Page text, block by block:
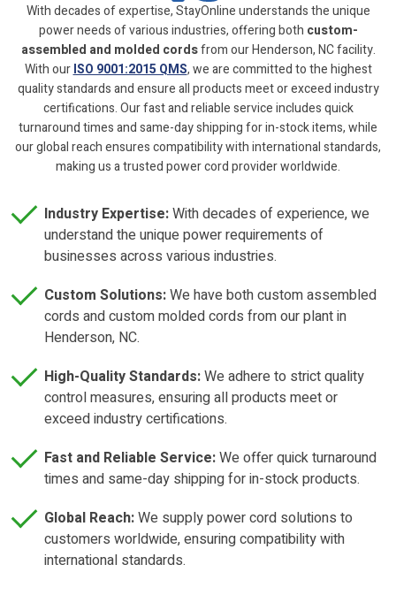
With decades of expertise, StayOnline understands the unique
power needs of various industries, offering both custom-
assembled and molded cordsfrom our Henderson, NC facility.
With ourISO 9001:2015 QMS, we are committed to the highest
quality standards and ensure all products meet or exceed industry
certifications. Our fast and reliable service includes quick
turnaround times and same-day shipping for in-stock items, while
our global reach ensures compatibility with international standards,
making us a trusted power cord provider worldwide.
Industry Expertise:With decades of experience, we
understand the unique power requirements of
businesses across various industries.
Custom Solutions:We have both custom assembled
cords and custom molded cords from our plant in
Henderson, NC.
High-Quality Standards:We adhere to strict quality
control measures, ensuring all products meet or
exceed industry certifications.
Fast and Reliable Service:We offer quick turnaround
times and same-day shipping for in-stock products.
Global Reach:We supply power cord solutions to
customers worldwide, ensuring compatibility with
international standards.